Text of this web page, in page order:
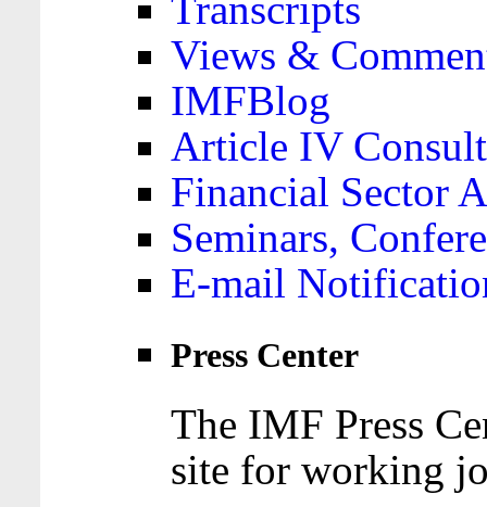
Views &
IMFBlog
Article IV
Financial Sector
Seminars,
E-mail
Press Center
The IMF Press
site for working